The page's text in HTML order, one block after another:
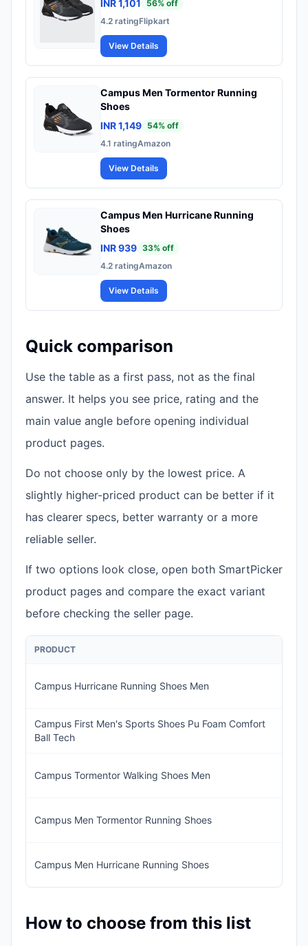
INR 1,101 56% off
4.2 ratingFlipkart
View Details
Campus Men Tormentor Running
Shoes
INR 1,149 54% off
4.1 ratingAmazon
View Details
Campus Men Hurricane Running
Shoes
INR 939 33% off
4.2 ratingAmazon
View Details
Quick comparison
Use the table as a first pass, not as the final
answer. It helps you see price, rating and the
main value angle before opening individual
product pages.
Do not choose only by the lowest price. A
slightly higher-priced product can be better if it
has clearer specs, better warranty or a more
reliable seller.
If two options look close, open both SmartPicker
product pages and compare the exact variant
before checking the seller page.
PRODUCT
Campus Hurricane Running Shoes Men
Campus First Men's Sports Shoes Pu Foam Comfort
Ball Tech
Campus Tormentor Walking Shoes Men
Campus Men Tormentor Running Shoes
Campus Men Hurricane Running Shoes
How to choose from this list